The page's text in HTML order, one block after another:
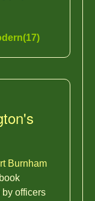
Burnham
officers